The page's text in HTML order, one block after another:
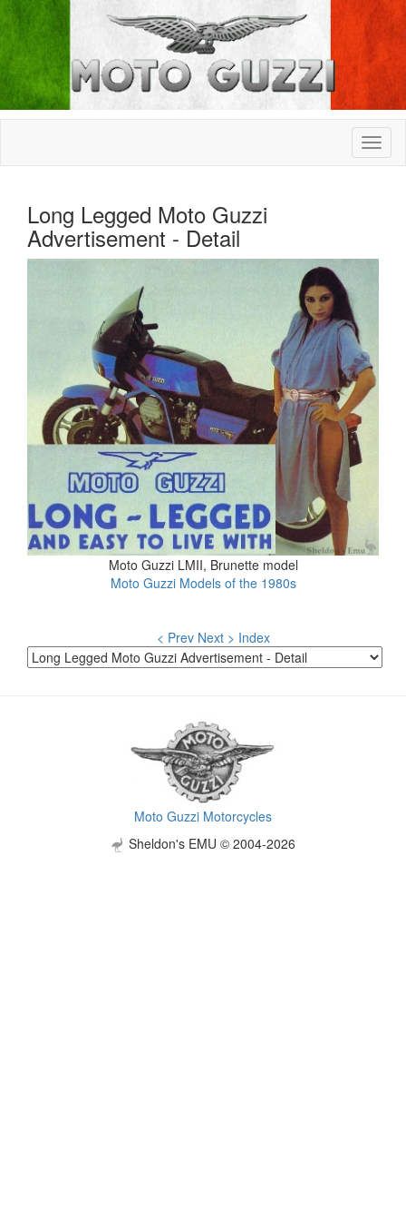
Long Legged Moto Guzzi
Advertisement - Detail
Moto Guzzi LMII, Brunette model
Moto Guzzi Models of the 1980s
< Prev Next > Index
Moto Guzzi Motorcycles
Sheldon's EMU © 2004-2026